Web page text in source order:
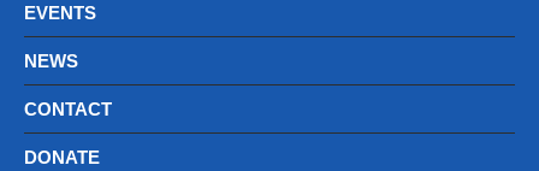
EVENTS
NEWS
CONTACT
DONATE